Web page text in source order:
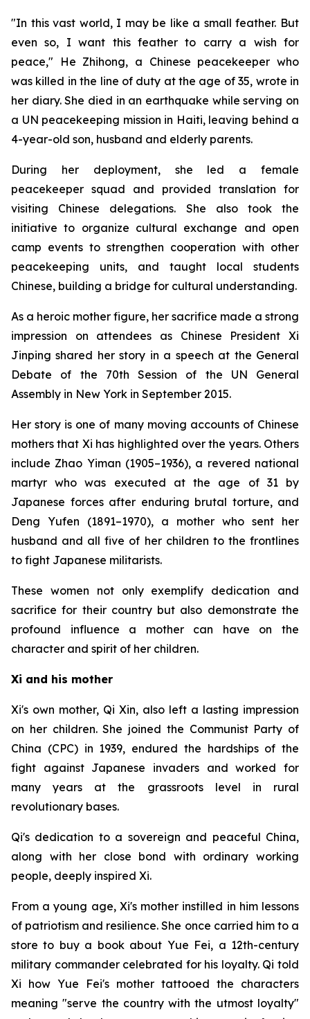
"In this vast world, I may be like a small feather. But
even so, I want this feather to carry a wish for
peace," He Zhihong, a Chinese peacekeeper who
was killed in the line of duty at the age of 35, wrote in
her diary. She died in an earthquake while serving on
a UN peacekeeping mission in Haiti, leaving behind a
4-year-old son, husband and elderly parents.
During her deployment, she led a female
peacekeeper squad and provided translation for
visiting Chinese delegations. She also took the
initiative to organize cultural exchange and open
camp events to strengthen cooperation with other
peacekeeping units, and taught local students
Chinese, building a bridge for cultural understanding.
As a heroic mother figure, her sacrifice made a strong
impression on attendees as Chinese President Xi
Jinping shared her story in a speech at the General
Debate of the 70th Session of the UN General
Assembly in New York in September 2015.
Her story is one of many moving accounts of Chinese
mothers that Xi has highlighted over the years. Others
include Zhao Yiman (1905–1936), a revered national
martyr who was executed at the age of 31 by
Japanese forces after enduring brutal torture, and
Deng Yufen (1891–1970), a mother who sent her
husband and all five of her children to the frontlines
to fight Japanese militarists.
These women not only exemplify dedication and
sacrifice for their country but also demonstrate the
profound influence a mother can have on the
character and spirit of her children.
Xi and his mother
Xi's own mother, Qi Xin, also left a lasting impression
on her children. She joined the Communist Party of
China (CPC) in 1939, endured the hardships of the
fight against Japanese invaders and worked for
many years at the grassroots level in rural
revolutionary bases.
Qi's dedication to a sovereign and peaceful China,
along with her close bond with ordinary working
people, deeply inspired Xi.
From a young age, Xi's mother instilled in him lessons
of patriotism and resilience. She once carried him to a
store to buy a book about Yue Fei, a 12th-century
military commander celebrated for his loyalty. Qi told
Xi how Yue Fei's mother tattooed the characters
meaning "serve the country with the utmost loyalty"